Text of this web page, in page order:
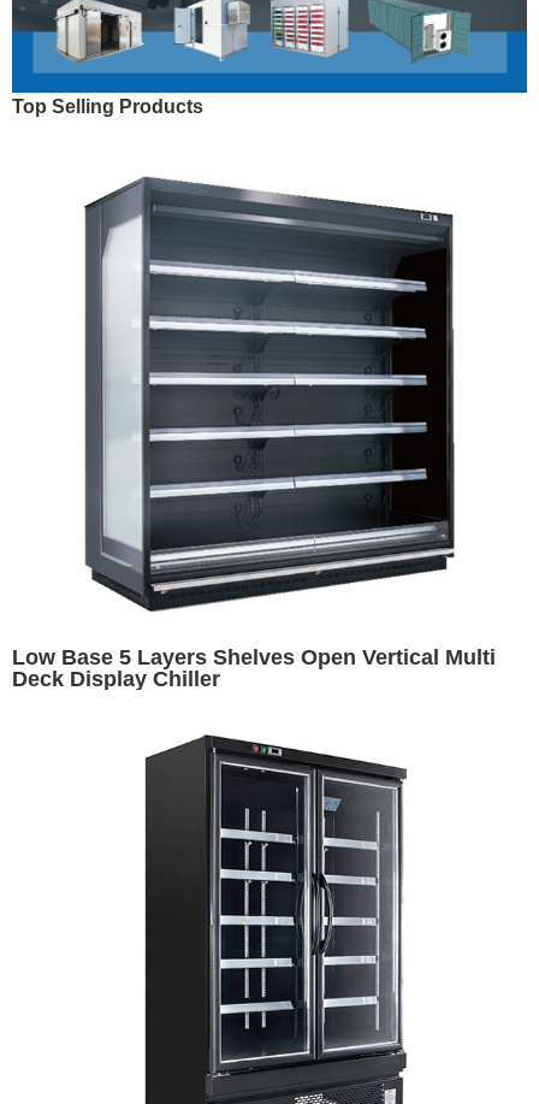
Top Selling Products
Low Base 5 Layers Shelves Open Vertical Multi
Deck Display Chiller